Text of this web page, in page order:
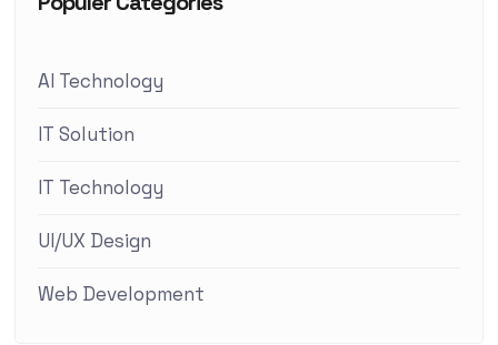
AI Technology
IT Solution
IT Technology
UI/UX Design
Web Development